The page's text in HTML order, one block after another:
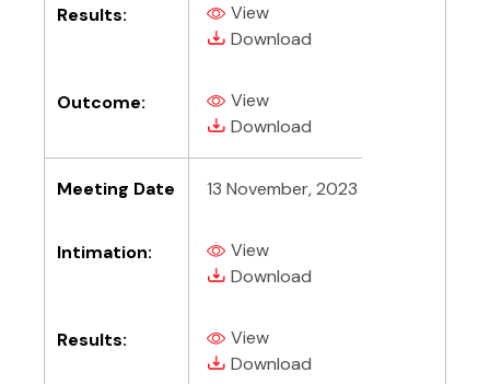
Results: View
(PDF, opens in new tab)
Download
(PDF, opens in new tab)
Outcome: View
(PDF, opens in new tab)
Download
(PDF, opens in new tab)
Meeting Date 13 November, 2023
Intimation: View
(PDF, opens in new tab)
Download
(PDF, opens in new tab)
Results: View
(PDF, opens in new tab)
Download
(PDF, opens in new tab)